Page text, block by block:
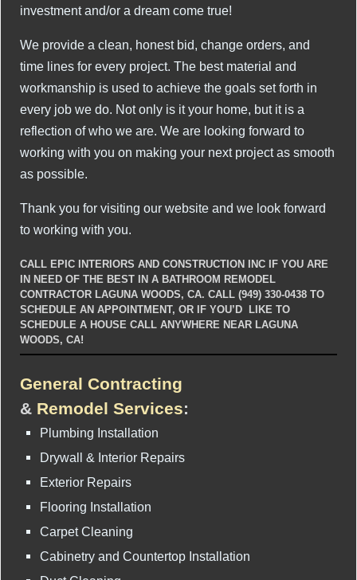
investment and/or a dream come true!
We provide a clean, honest bid, change orders, and
time lines for every project. The best material and
workmanship is used to achieve the goals set forth in
every job we do. Not only is it your home, but it is a
reflection of who we are. We are looking forward to
working with you on making your next project as smooth
as possible.
Thank you for visiting our website and we look forward
to working with you.
CALL EPIC INTERIORS AND CONSTRUCTION INC IF YOU ARE
IN NEED OF THE BEST IN A BATHROOM REMODEL
CONTRACTOR LAGUNA WOODS, CA. CALL (949) 330-0438 TO
SCHEDULE AN APPOINTMENT, OR IF YOU’D LIKE TO
SCHEDULE A HOUSE CALL ANYWHERE NEAR LAGUNA
WOODS, CA!
General Contracting
& Remodel Services:
Plumbing Installation
Drywall & Interior Repairs
Exterior Repairs
Flooring Installation
Carpet Cleaning
Cabinetry and Countertop Installation